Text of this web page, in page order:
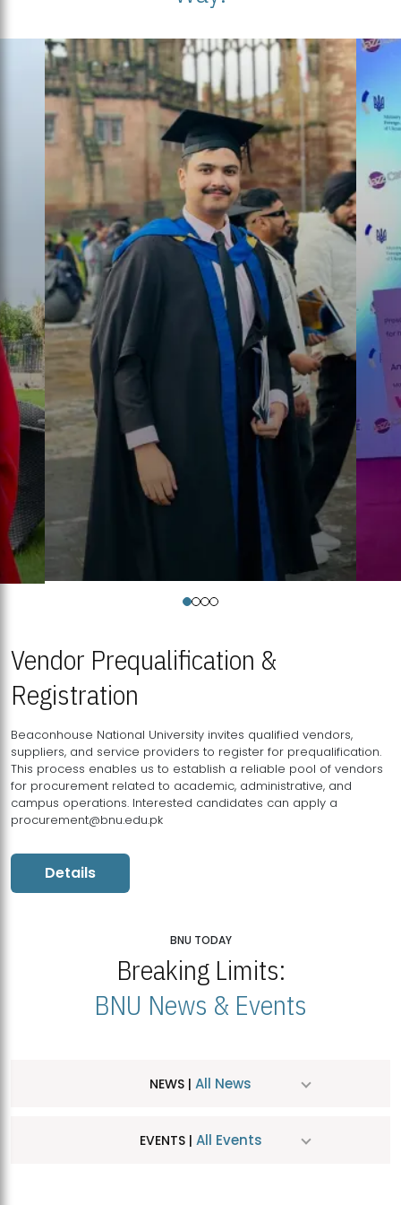
Vendor Prequalification &
Registration
Beaconhouse National University invites qualified vendors,
suppliers, and service providers to register for prequalification.
This process enables us to establish a reliable pool of vendors
for procurement related to academic, administrative, and
campus operations. Interested candidates can apply a
procurement@bnu.edu.pk
Details
BNU TODAY
Breaking Limits:
BNU News & Events
NEWS | All News
EVENTS | All Events